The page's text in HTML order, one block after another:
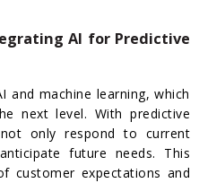
AI for Predictive
and machine learning, which
next level. With predictive
only respond to current
future needs. This
customer expectations and